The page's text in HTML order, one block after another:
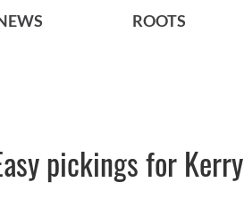
ROOTS
pickings for Kerry